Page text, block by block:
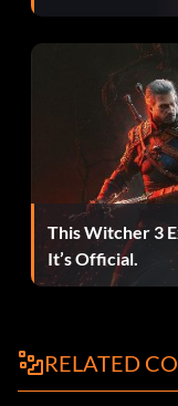
This Witcher 3
It’s Official.
RELATED